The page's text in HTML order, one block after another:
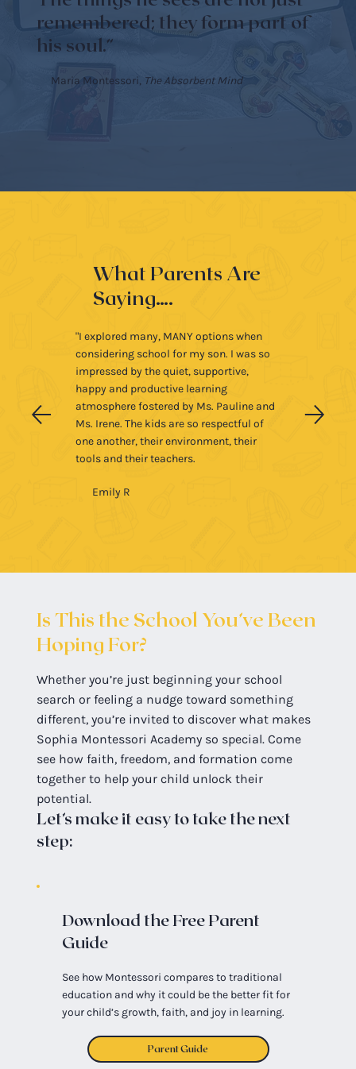
remembered; they form part of
his soul.”
Maria Montessori, The Absorbent Mind
What Parents Are
Saying….
"I explored many, MANY options when
considering school for my son. I was so
impressed by the quiet, supportive,
happy and productive learning
atmosphere fostered by Ms. Pauline and
Ms. Irene. The kids are so respectful of
one another, their environment, their
tools and their teachers.
Emily R
Is This the School You’ve Been
Hoping For?
Whether you’re just beginning your school
search or feeling a nudge toward something
different, you’re invited to discover what makes
Sophia Montessori Academy so special. Come
see how faith, freedom, and formation come
together to help your child unlock their
potential.
Let’s make it easy to take the next
step:
Download the Free Parent
Guide
See how Montessori compares to traditional
education and why it could be the better fit for
your child’s growth, faith, and joy in learning.
Parent Guide